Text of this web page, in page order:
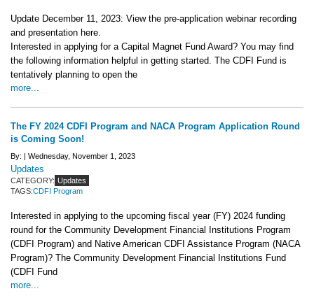
Update December 11, 2023: View the pre-application webinar recording
and presentation here.
Interested in applying for a Capital Magnet Fund Award? You may find
the following information helpful in getting started. The CDFI Fund is
tentatively planning to open the
more...
The FY 2024 CDFI Program and NACA Program Application Round
is Coming Soon!
By: | Wednesday, November 1, 2023
Updates
CATEGORY: Updates
TAGS:CDFI Program
Interested in applying to the upcoming fiscal year (FY) 2024 funding
round for the Community Development Financial Institutions Program
(CDFI Program) and Native American CDFI Assistance Program (NACA
Program)? The Community Development Financial Institutions Fund
(CDFI Fund
more...